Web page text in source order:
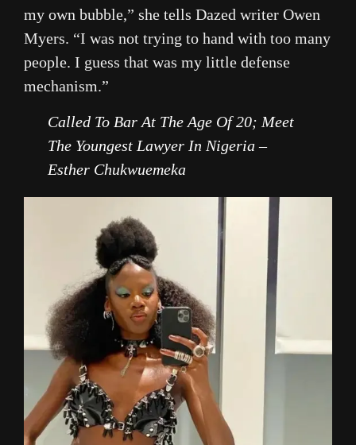
my own bubble,” she tells Dazed writer Owen
Myers. “I was not trying to hand with too many
people. I guess that was my little defense
mechanism.”
Called To Bar At The Age Of 20; Meet
The Youngest Lawyer In Nigeria –
Esther Chukwuemeka